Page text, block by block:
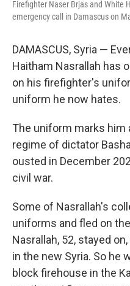
Firefighter Naser Brjas and White
emergency call in Damascus on
DAMASCUS, Syria —
Haitham Nasrallah has
on his firefighter's
uniform he now hates.
The uniform marks him
regime of dictator
ousted in December
civil war.
Some of Nasrallah's
uniforms and fled on
Nasrallah, 52, stayed
in the new Syria. So he
block firehouse in the